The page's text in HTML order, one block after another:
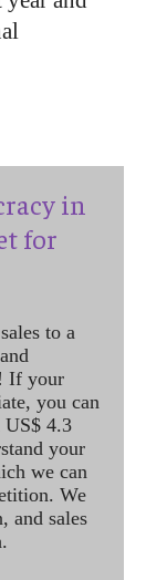
in
for
to a
If your
you can
US$ 4.3
your
we can
We
and sales